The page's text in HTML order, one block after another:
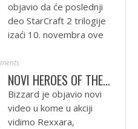
objavio da će poslednji
deo StarCraft 2 trilogije
izaći 10. novembra ove
NOVI HEROES OF THE…
Bizzard je objavio novi
video u kome u akciji
vidimo Rexxara,